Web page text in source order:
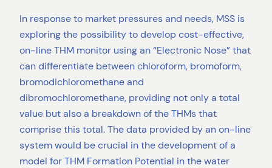
In response to market pressures and needs, MSS is
exploring the possibility to develop cost-effective,
on-line THM monitor using an “Electronic Nose” that
can differentiate between chloroform, bromoform,
bromodichloromethane and
dibromochloromethane, providing not only a total
value but also a breakdown of the THMs that
comprise this total. The data provided by an on-line
system would be crucial in the development of a
model for THM Formation Potential in the water